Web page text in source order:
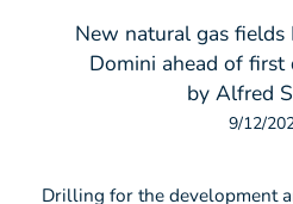
New natural gas fields
Domini ahead of
by Alfred
9/12/
Drilling for the development